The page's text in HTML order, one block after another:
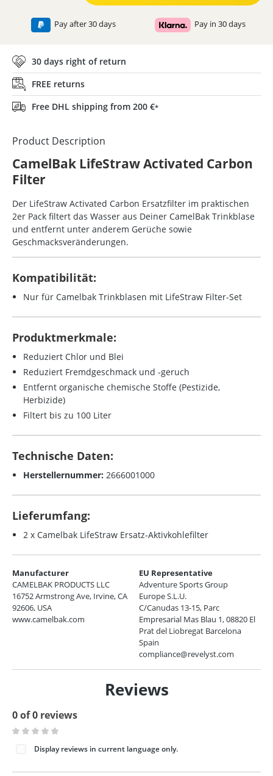
Pay after 30 days Pay in 30 days
30 days right of return
FREE returns
Free DHL shipping from 200 €*
Product Description
CamelBak LifeStraw Activated Carbon
Filter
Der LifeStraw Activated Carbon Ersatzfilter im praktischen
2er Pack filtert das Wasser aus Deiner CamelBak Trinkblase
und entfernt unter anderem Gerüche sowie
Geschmacksveränderungen.
Kompatibilität:
Nur für Camelbak Trinkblasen mit LifeStraw Filter-Set
Produktmerkmale:
Reduziert Chlor und Blei
Reduziert Fremdgeschmack und -geruch
Entfernt organische chemische Stoffe (Pestizide,
Herbizide)
Filtert bis zu 100 Liter
Technische Daten:
Herstellernummer: 2666001000
Lieferumfang:
2 x Camelbak LifeStraw Ersatz-Aktivkohlefilter
Manufacturer
CAMELBAK PRODUCTS LLC
16752 Armstrong Ave, Irvine, CA
92606, USA
www.camelbak.com
EU Representative
Adventure Sports Group
Europe S.L.U.
C/Canudas 13-15, Parc
Empresarial Mas Blau 1, 08820 El
Prat del Liobregat Barcelona
Spain
compliance@revelyst.com
Reviews
0 of 0 reviews
Average rating of 0 out of 5 stars
Display reviews in current language only.